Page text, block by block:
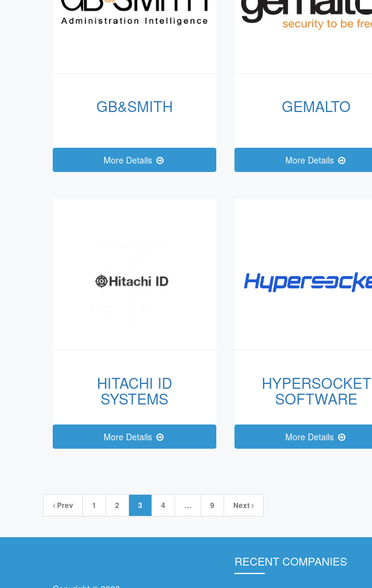
GB&SMITH
More Details
GEMALTO
More Details
HITACHI ID
SYSTEMS
More Details
HYPERSOCKET
SOFTWARE
More Details
Posts
navigation
Prev 1 2 3 4 … 9 Next
RECENT COMPANIES